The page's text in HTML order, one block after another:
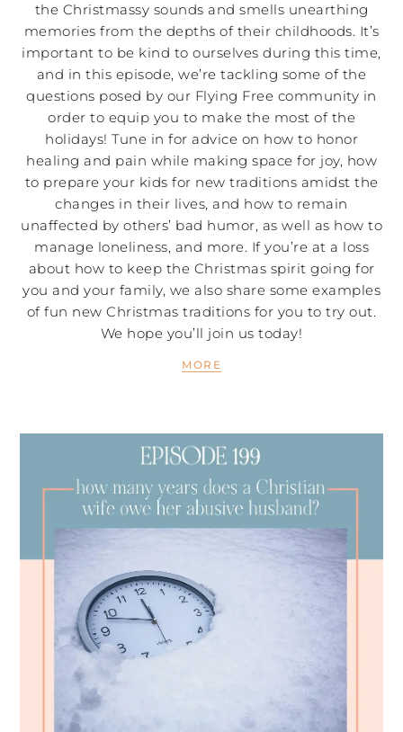
the Christmassy sounds and smells unearthing
memories from the depths of their childhoods. It’s
important to be kind to ourselves during this time,
and in this episode, we’re tackling some of the
questions posed by our Flying Free community in
order to equip you to make the most of the
holidays! Tune in for advice on how to honor
healing and pain while making space for joy, how
to prepare your kids for new traditions amidst the
changes in their lives, and how to remain
unaffected by others’ bad humor, as well as how to
manage loneliness, and more. If you’re at a loss
about how to keep the Christmas spirit going for
you and your family, we also share some examples
of fun new Christmas traditions for you to try out.
We hope you’ll join us today!
MORE